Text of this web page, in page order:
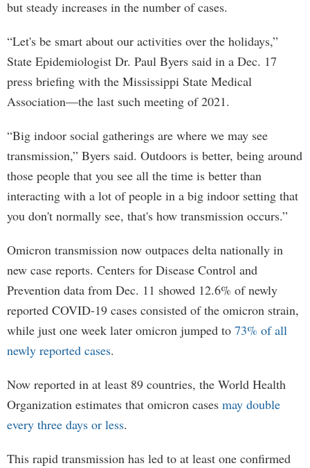
but steady increases in the number of cases.
“Let's be smart about our activities over the holidays,”
State Epidemiologist Dr. Paul Byers said in a Dec. 17
press briefing with the Mississippi State Medical
Association—the last such meeting of 2021.
“Big indoor social gatherings are where we may see
transmission,” Byers said. Outdoors is better, being around
those people that you see all the time is better than
interacting with a lot of people in a big indoor setting that
you don't normally see, that's how transmission occurs.”
Omicron transmission now outpaces delta nationally in
new case reports. Centers for Disease Control and
Prevention data from Dec. 11 showed 12.6% of newly
reported COVID-19 cases consisted of the omicron strain,
while just one week later omicron jumped to 73% of all
newly reported cases.
Now reported in at least 89 countries, the World Health
Organization estimates that omicron cases may double
every three days or less.
This rapid transmission has led to at least one confirmed